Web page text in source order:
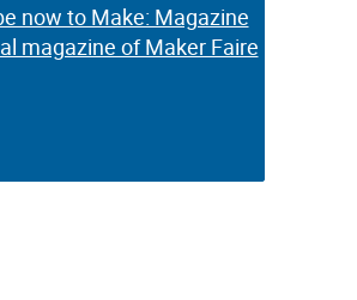
now to Make: Magazine
magazine of Maker Faire
now to Make: Magazine
magazine of Maker Faire